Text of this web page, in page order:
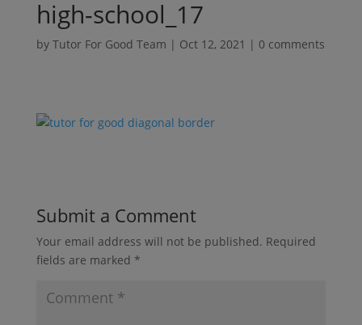
high-school_17
by Tutor For Good Team | Oct 12, 2021 | 0 comments
Submit a Comment
Your email address will not be published. Required
fields are marked *